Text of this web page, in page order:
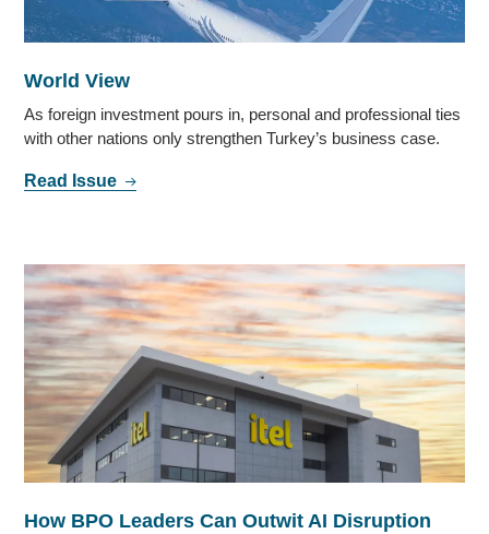
World View
As foreign investment pours in, personal and professional ties
with other nations only strengthen Turkey’s business case.
Read Issue
How BPO Leaders Can Outwit AI Disruption